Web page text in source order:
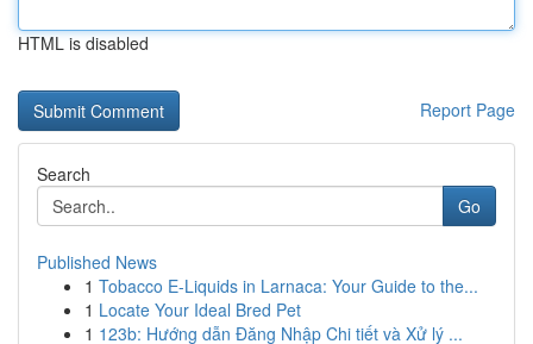
HTML is disabled
Report Page
Search
Go
Published News
1 Tobacco E-Liquids in Larnaca: Your Guide to the...
1 Locate Your Ideal Bred Pet
1 123b: Hướng dẫn Đăng Nhập Chi tiết và Xử lý ...